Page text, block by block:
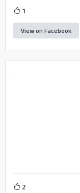
1
View on Facebook
2